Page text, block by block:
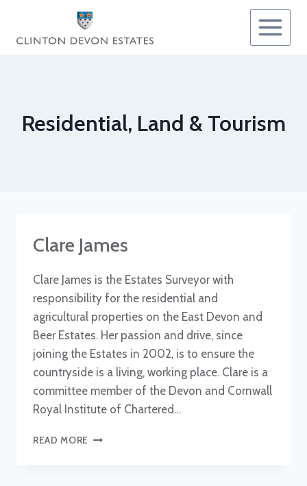
content
Residential, Land & Tourism
Clare James
Clare James is the Estates Surveyor with
responsibility for the residential and
agricultural properties on the East Devon and
Beer Estates. Her passion and drive, since
joining the Estates in 2002, is to ensure the
countryside is a living, working place. Clare is a
committee member of the Devon and Cornwall
Royal Institute of Chartered…
READ MORE CLARE